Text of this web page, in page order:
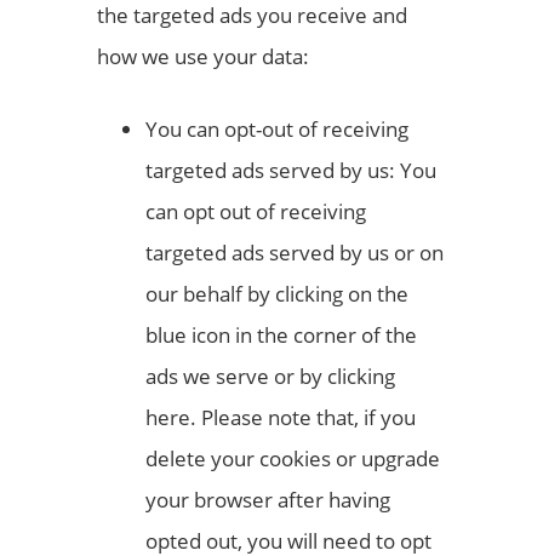
the targeted ads you receive and
how we use your data:
You can opt-out of receiving
targeted ads served by us: You
can opt out of receiving
targeted ads served by us or on
our behalf by clicking on the
blue icon in the corner of the
ads we serve or by clicking
here. Please note that, if you
delete your cookies or upgrade
your browser after having
opted out, you will need to opt